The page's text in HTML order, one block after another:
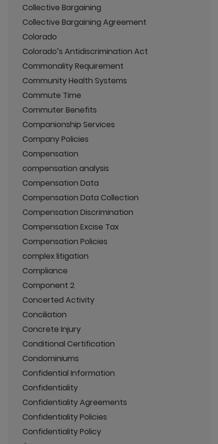
Collective Bargaining
Collective Bargaining Agreement
Colorado
Colorado’s Antidiscrimination Act
Commonality Requirement
Community Health Systems
Commute Time
Commuter Benefits
Companionship Services
Company Policies
Compensation
compensation analysis
Compensation Data
Compensation Data Collection
Compensation Discrimination
Compensation Excise Tax
Compensation Policies
complex litigation
Compliance
Component 2
Concerted Activity
Conciliation
Concrete Injury
Conditional Certification
Condominiums
Confidential Information
Confidentiality
Confidentiality Agreements
Confidentiality Policies
Confidentiality Policy